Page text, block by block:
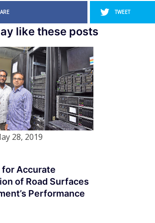
TWEET
like these posts
28, 2019
for Accurate
of Road Surfaces
Performance